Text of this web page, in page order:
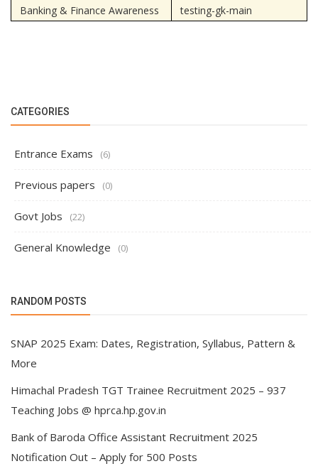
Banking & Finance Awareness testing-gk-main
CATEGORIES
Entrance Exams (6)
Previous papers (0)
Govt Jobs (22)
General Knowledge (0)
RANDOM POSTS
SNAP 2025 Exam: Dates, Registration, Syllabus, Pattern &
More
Himachal Pradesh TGT Trainee Recruitment 2025 – 937
Teaching Jobs @ hprca.hp.gov.in
Bank of Baroda Office Assistant Recruitment 2025
Notification Out – Apply for 500 Posts